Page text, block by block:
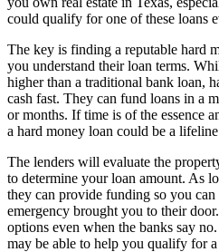
could qualify for one of these loans
The key is finding a reputable hard
you understand their loan terms.
higher than a traditional bank loan,
cash fast. They can fund loans in a
or months. If time is of the essence
a hard money loan could be a
The lenders will evaluate the
to determine your loan amount. As
they can provide funding so you
emergency brought you to their
options even when the banks say
may be able to help you qualify for